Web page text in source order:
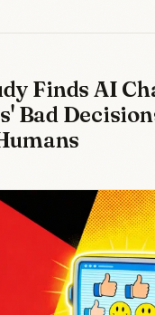
Finds AI
Bad